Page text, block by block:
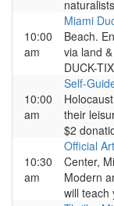
10:00
am
Miami
Beach.
via land
DUCK-TIX
10:00
am
Self-
their
$2
10:30
am
Official
Center,
Modern
will teach